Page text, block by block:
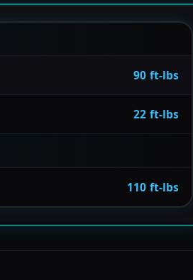
90 ft-lbs
22 ft-lbs
110 ft-lbs